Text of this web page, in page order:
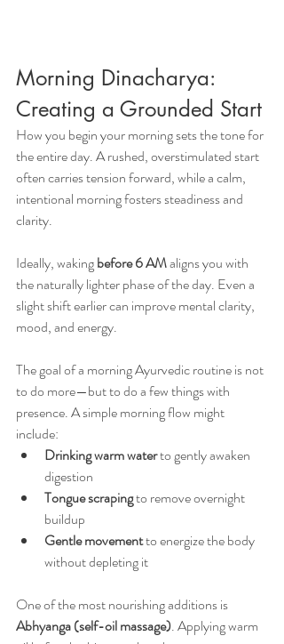
Morning Dinacharya:
Creating a Grounded Start
How you begin your morning sets the tone for
the entire day. A rushed, overstimulated start
often carries tension forward, while a calm,
intentional morning fosters steadiness and
clarity.
Ideally, waking before 6 AM aligns you with
the naturally lighter phase of the day. Even a
slight shift earlier can improve mental clarity,
mood, and energy.
The goal of a morning Ayurvedic routine is not
to do more—but to do a few things with
presence. A simple morning flow might
include:
Drinking warm water to gently awaken
digestion
Tongue scraping to remove overnight
buildup
Gentle movement to energize the body
without depleting it
One of the most nourishing additions is
Abhyanga (self-oil massage). Applying warm